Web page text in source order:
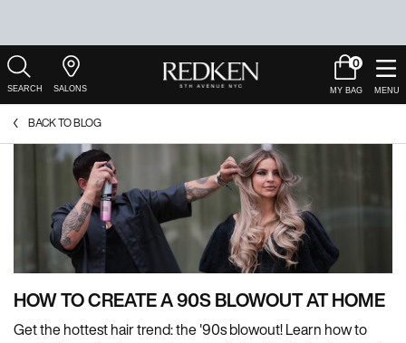
Salons
Cart
0
0 product in
Main Content
BACK TO BLOG
HOW TO CREATE A 90S BLOWOUT AT HOME
Get the hottest hair trend: the '90s blowout! Learn how to